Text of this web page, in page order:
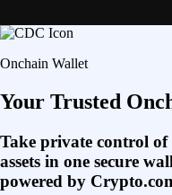
Onchain Wallet
Your Trusted
Take private control
assets in one secure
powered by